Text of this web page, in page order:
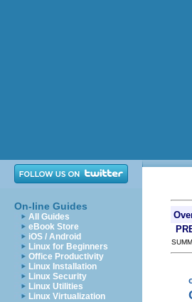
On-line Guides
All Guides
eBook Store
iOS / Android
Linux for Beginners
Office Productivity
Linux Installation
Linux Security
Linux Utilities
Linux Virtualization